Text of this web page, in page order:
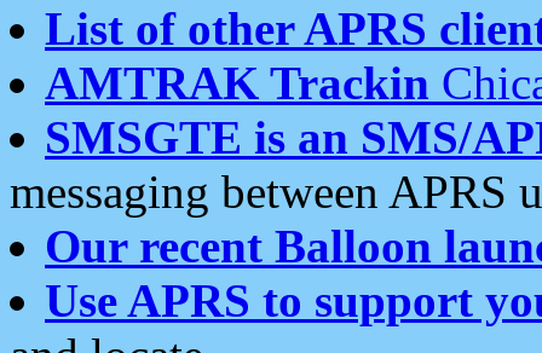
List of other APRS
AMTRAK Trackin
SMSGTE is an SMS/
messaging between APRS
Our recent Balloon
Use APRS to support